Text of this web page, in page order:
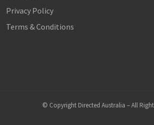
Privacy Policy
Terms & Conditions
© Copyright Directed Australia – All